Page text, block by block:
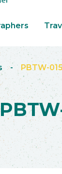
- PBTW-